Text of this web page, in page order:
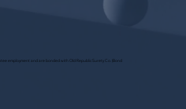
employment and are bonded with Old Republic Surety Co. (Bond